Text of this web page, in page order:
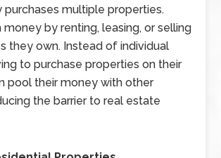
purchases multiple properties.
money by renting, leasing, or selling
they own. Instead of individual
to purchase properties on their
pool their money with other
the barrier to real estate